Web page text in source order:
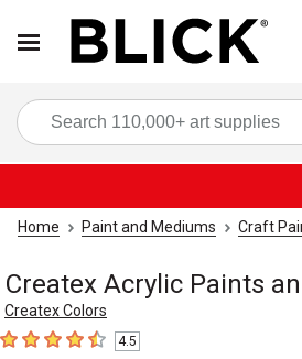
Home Paint and Mediums Craft
Createx Acrylic Paints
Createx Colors
4.5 out of 5 stars
4.5